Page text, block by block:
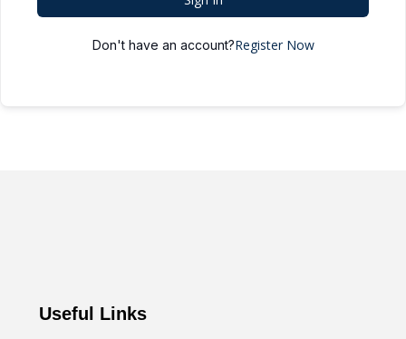
Don't have an account?Register Now
Useful Links